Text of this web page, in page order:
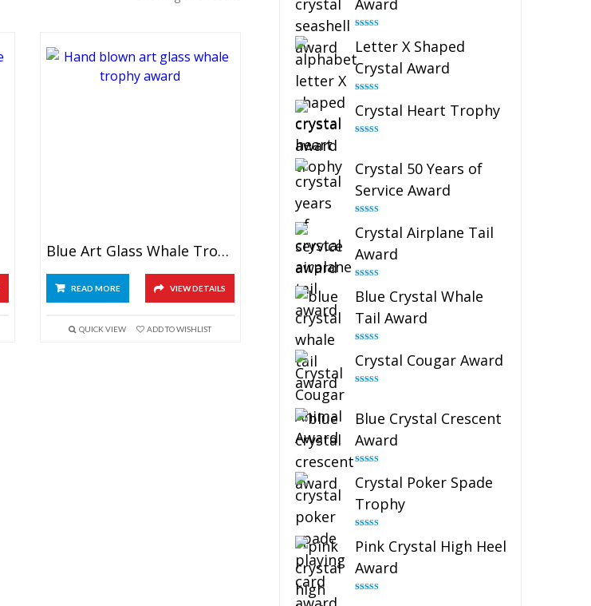
Blue Art Glass Whale Trophy
READ MORE VIEW DETAILS
QUICK VIEW ADD TO WISHLIST
Award
out of 5
Letter X Shaped
Crystal Award
out of 5
Crystal Heart Trophy
Crystal 50 Years of
Service Award
out of 5
Crystal Airplane Tail
Award
out of 5
Blue Crystal Whale
Tail Award
out of 5
Crystal Cougar Award
Blue Crystal Crescent
Award
out of 5
Crystal Poker Spade
Trophy
out of 5
Pink Crystal High Heel
Award